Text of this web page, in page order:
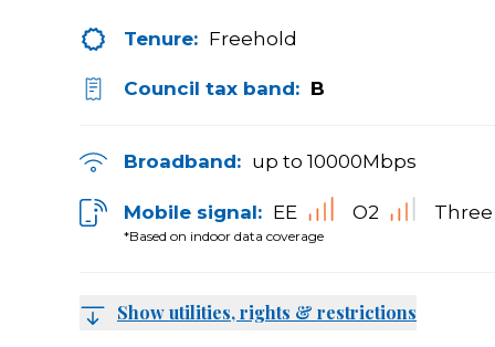
Tenure: Freehold
Council tax band: B
Broadband: up to 10000Mbps
Mobile signal:
*Based on indoor data coverage
EE O2 Three
Show utilities, rights & restrictions